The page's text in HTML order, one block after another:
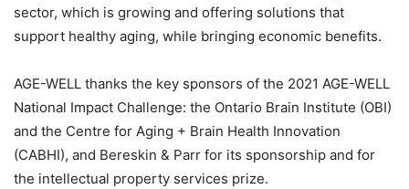
sector, which is growing and offering solutions that
support healthy aging, while bringing economic benefits.
AGE-WELL thanks the key sponsors of the 2021 AGE-WELL
National Impact Challenge: the Ontario Brain Institute (OBI)
and the Centre for Aging + Brain Health Innovation
(CABHI), and Bereskin & Parr for its sponsorship and for
the intellectual property services prize.